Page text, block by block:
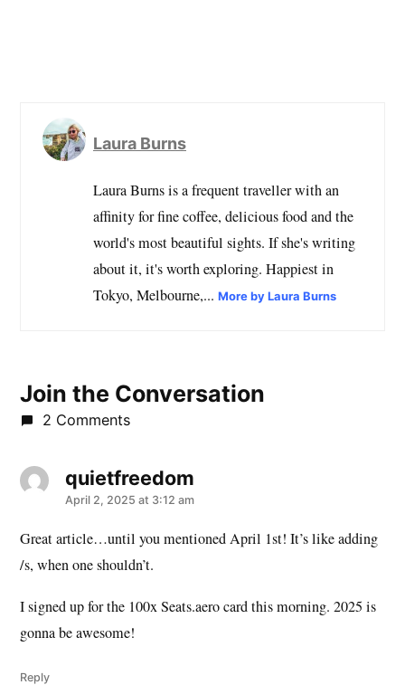
Laura Burns
Laura Burns is a frequent traveller with an
affinity for fine coffee, delicious food and the
world's most beautiful sights. If she's writing
about it, it's worth exploring. Happiest in
Tokyo, Melbourne,...More by Laura Burns
Join the Conversation
2 Comments
quietfreedomsays:
April 2, 2025 at 3:12 am
Great article…until you mentioned April 1st! It’s like adding
/s, when one shouldn’t.
I signed up for the 100x Seats.aero card this morning. 2025 is
gonna be awesome!
Reply